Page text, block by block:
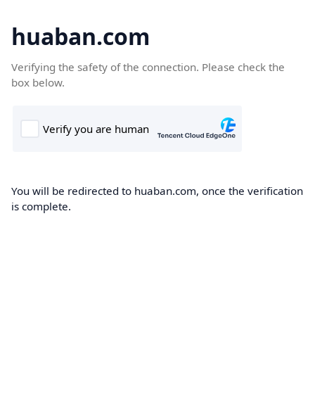
huaban.com
Verifying the safety of the connection. Please check the
box below.
You will be redirected to huaban.com, once the verification
is complete.